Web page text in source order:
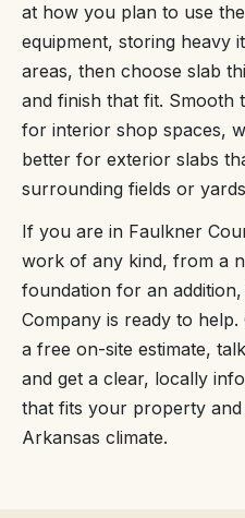
at how you plan to use
equipment, storing heavy
areas, then choose slab
and finish that fit. Smooth
for interior shop spaces,
better for exterior slabs
surrounding fields or
If you are in Faulkner
work of any kind, from a
foundation for an
Company is ready to
a free on-site estimate,
and get a clear, locally
that fits your property
Arkansas climate.